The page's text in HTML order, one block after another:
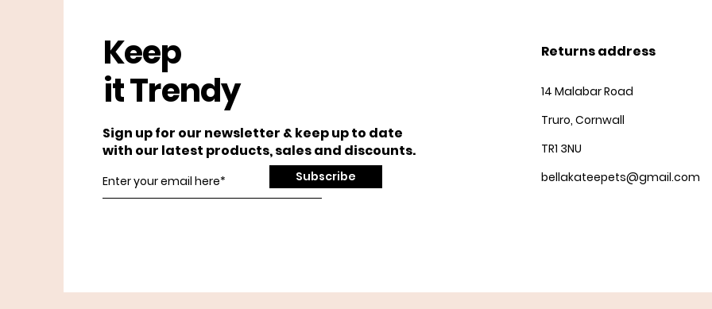
Keep
it Trendy
Sign up for our newsletter & keep up to date
with our latest products, sales and discounts.
Subscribe
Returns address
14 Malabar Road
Truro, Cornwall
TR1 3NU
bellakateepets@gmail.com